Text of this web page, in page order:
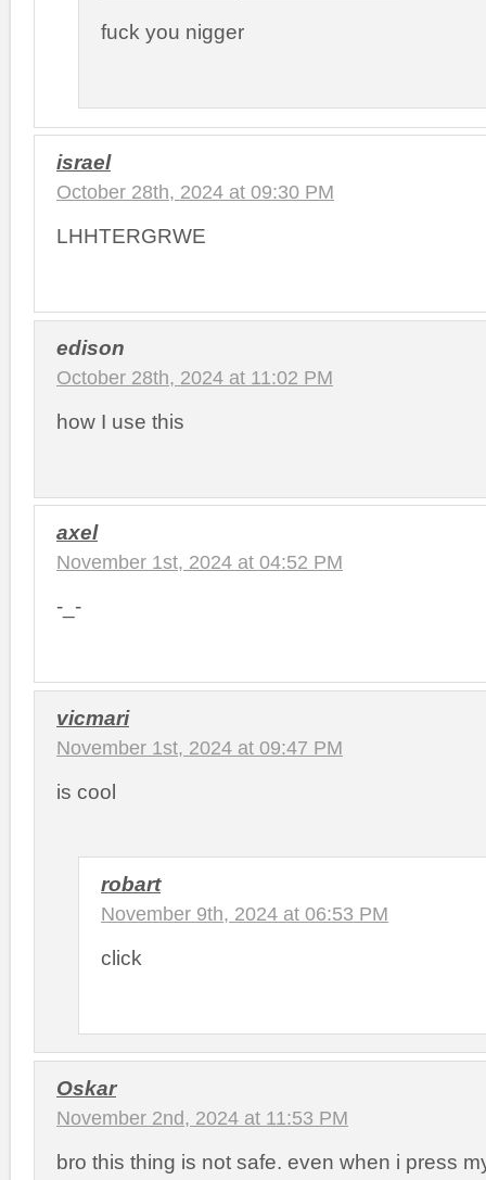
fuck you nigger
israel
October 28th, 2024 at 09:30 PM
LHHTERGRWE
edison
October 28th, 2024 at 11:02 PM
how I use this
axel
November 1st, 2024 at 04:52 PM
-_-
vicmari
November 1st, 2024 at 09:47 PM
is cool
robart
November 9th, 2024 at 06:53 PM
click
Oskar
November 2nd, 2024 at 11:53 PM
bro this thing is not safe. even when i press